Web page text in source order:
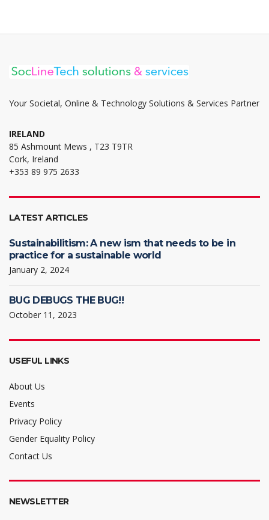
Your Societal, Online & Technology Solutions & Services Partner
IRELAND
85 Ashmount Mews , T23 T9TR
Cork, Ireland
+353 89 975 2633
LATEST ARTICLES
Sustainabilitism: A new ism that needs to be in
practice for a sustainable world
January 2, 2024
BUG DEBUGS THE BUG!!
October 11, 2023
USEFUL LINKS
About Us
Events
Privacy Policy
Gender Equality Policy
Contact Us
NEWSLETTER